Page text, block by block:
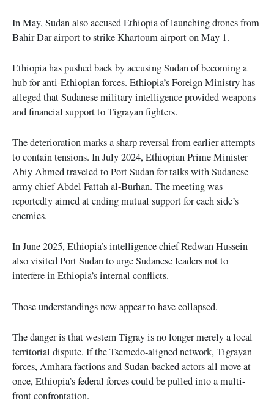
In May, Sudan also accused Ethiopia of launching drones from
Bahir Dar airport to strike Khartoum airport on May 1.
Ethiopia has pushed back by accusing Sudan of becoming a
hub for anti-Ethiopian forces. Ethiopia’s Foreign Ministry has
alleged that Sudanese military intelligence provided weapons
and financial support to Tigrayan fighters.
The deterioration marks a sharp reversal from earlier attempts
to contain tensions. In July 2024, Ethiopian Prime Minister
Abiy Ahmed traveled to Port Sudan for talks with Sudanese
army chief Abdel Fattah al-Burhan. The meeting was
reportedly aimed at ending mutual support for each side’s
enemies.
In June 2025, Ethiopia’s intelligence chief Redwan Hussein
also visited Port Sudan to urge Sudanese leaders not to
interfere in Ethiopia’s internal conflicts.
Those understandings now appear to have collapsed.
The danger is that western Tigray is no longer merely a local
territorial dispute. If the Tsemedo-aligned network, Tigrayan
forces, Amhara factions and Sudan-backed actors all move at
once, Ethiopia’s federal forces could be pulled into a multi-
front confrontation.